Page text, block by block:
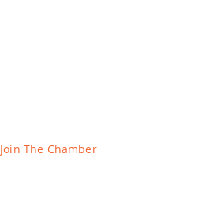
Join The Chamber